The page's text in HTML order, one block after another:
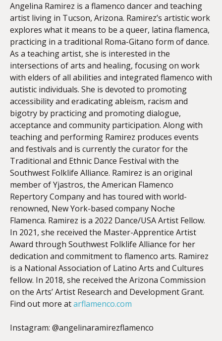
Angelina Ramirez is a flamenco dancer and teaching
artist living in Tucson, Arizona. Ramirez’s artistic work
explores what it means to be a queer, latina flamenca,
practicing in a traditional Roma-Gitano form of dance.
As a teaching artist, she is interested in the
intersections of arts and healing, focusing on work
with elders of all abilities and integrated flamenco with
autistic individuals. She is devoted to promoting
accessibility and eradicating ableism, racism and
bigotry by practicing and promoting dialogue,
acceptance and community participation. Along with
teaching and performing Ramirez produces events
and festivals and is currently the curator for the
Traditional and Ethnic Dance Festival with the
Southwest Folklife Alliance. Ramirez is an original
member of Yjastros, the American Flamenco
Repertory Company and has toured with world-
renowned, New York-based company Noche
Flamenca. Ramirez is a 2022 Dance/USA Artist Fellow.
In 2021, she received the Master-Apprentice Artist
Award through Southwest Folklife Alliance for her
dedication and commitment to flamenco arts. Ramirez
is a National Association of Latino Arts and Cultures
fellow. In 2018, she received the Arizona Commission
on the Arts’ Artist Research and Development Grant.
Find out more atarflamenco.com
Instagram: @angelinaramirezflamenco